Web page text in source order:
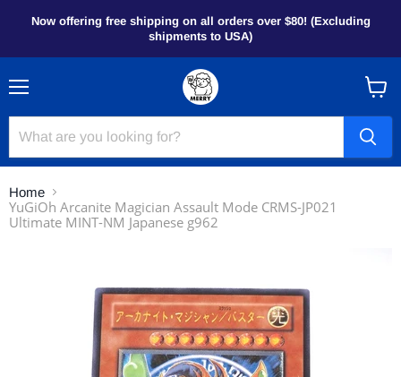
Now offering free shipping on all orders over $80! (Excluding
shipments to USA)
Menu
View
cart
Home
YuGiOh Arcanite Magician Assault Mode CRMS-JP021
Ultimate MINT-NM Japanese g962